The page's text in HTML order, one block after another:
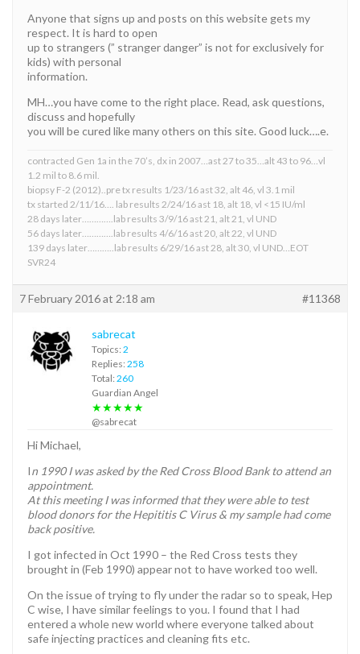
Anyone that signs up and posts on this website gets my
respect. It is hard to open
up to strangers (” stranger danger” is not for exclusively for
kids) with personal
information.
MH…you have come to the right place. Read, ask questions,
discuss and hopefully
you will be cured like many others on this site. Good luck….e.
contracted Gen 1a in the 70’s, dx in 2007…ast 27 to 35…alt 43 to 96…vl
1.2 mil to 8.6 mil.
biopsy F-2 (2012)..pre tx results 1/23/16 ast 32, alt 46, vl 3.1 mil
tx started 2/11/16…. lab results 2/24/16 ast 18, alt 18, vl <15 IU/ml
28 days later………….lab results 3/9/16 ast 21, alt 21, vl UND
56 days later………….lab results 4/6/16 ast 20, alt 22, vl UND
139 days later………..lab results 6/29/16 ast 28, alt 30, vl UND…EOT
SVR24
7 February 2016 at 2:18 am #11368
sabrecat
Topics: 2
Replies: 258
Total: 260
Guardian Angel
★★★★★
@sabrecat
Hi Michael,
In 1990 I was asked by the Red Cross Blood Bank to attend an
appointment.
At this meeting I was informed that they were able to test
blood donors for the Hepititis C Virus & my sample had come
back positive.
I got infected in Oct 1990 – the Red Cross tests they
brought in (Feb 1990) appear not to have worked too well.
On the issue of trying to fly under the radar so to speak, Hep
C wise, I have similar feelings to you. I found that I had
entered a whole new world where everyone talked about
safe injecting practices and cleaning fits etc.